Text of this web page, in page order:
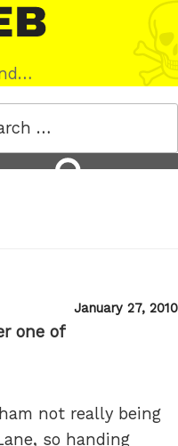
Posted
January 27, 2010
one of
not really being
so handing